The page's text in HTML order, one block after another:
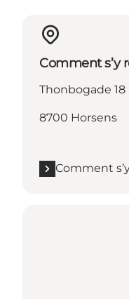
Comment s’y
Thonbogade 18
8700 Horsens
Comment